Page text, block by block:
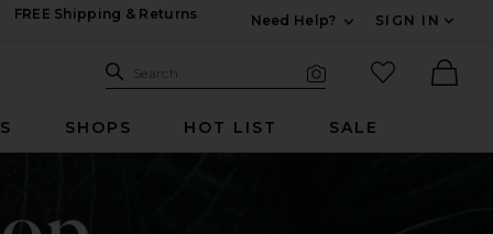
FREE Shipping & Returns
Need Help?
SIGN IN
Search Site
Search
favorited
SHOPS HOT LIST SALE